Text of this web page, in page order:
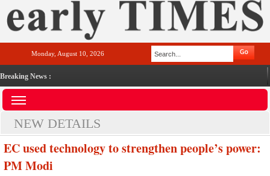
Monday, August 10, 2026
Breaking News :
NEW DETAILS
EC used technology to strengthen people’s power:
PM Modi